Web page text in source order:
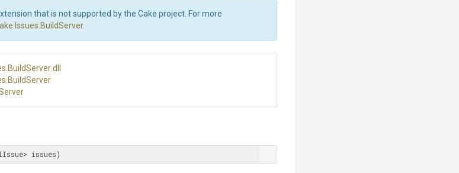
that is not supported by the Cake project. For more
.
.BuildServer.dll
.BuildServer
issues)